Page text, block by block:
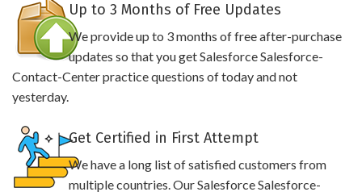
Up to 3 Months of Free Updates
We provide up to 3 months of free after-purchase
updates so that you get Salesforce Salesforce-
Contact-Center practice questions of today and not
yesterday.
Get Certified in First Attempt
We have a long list of satisfied customers from
multiple countries. Our Salesforce Salesforce-